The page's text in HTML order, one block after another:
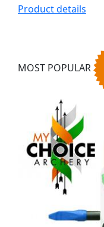
Product details
MOST POPULAR